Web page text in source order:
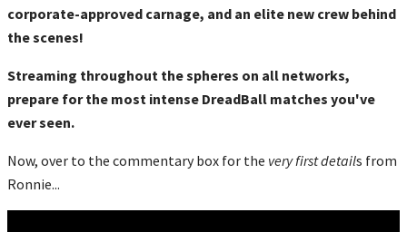
corporate-approved carnage, and an elite new crew behind
the scenes!
Streaming throughout the spheres on all networks,
prepare for the most intense DreadBall matches you've
ever seen.
Now, over to the commentary box for the very first details from
Ronnie...